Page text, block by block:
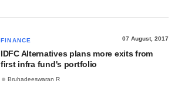
FINANCE 07 August, 2017
IDFC Alternatives plans more exits from
first infra fund's portfolio
Bruhadeeswaran R